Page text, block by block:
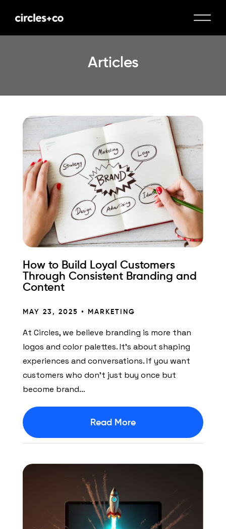
Articles
How to Build Loyal Customers
Through Consistent Branding and
Content
MAY 23, 2025 • MARKETING
At Circles, we believe branding is more than
logos and color palettes. It’s about shaping
experiences and conversations. If you want
customers who don’t just buy once but
become brand…
Read More